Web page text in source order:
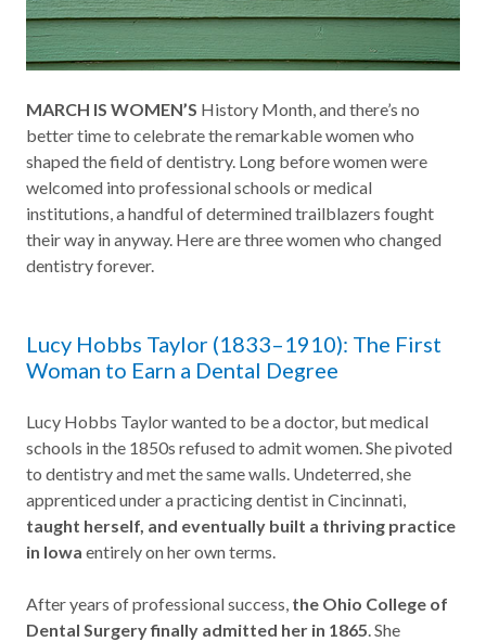
MARCH IS WOMEN’S History Month, and there’s no
better time to celebrate the remarkable women who
shaped the field of dentistry. Long before women were
welcomed into professional schools or medical
institutions, a handful of determined trailblazers fought
their way in anyway. Here are three women who changed
dentistry forever.
Lucy Hobbs Taylor (1833–1910): The First
Woman to Earn a Dental Degree
Lucy Hobbs Taylor wanted to be a doctor, but medical
schools in the 1850s refused to admit women. She pivoted
to dentistry and met the same walls. Undeterred, she
apprenticed under a practicing dentist in Cincinnati,
taught herself, and eventually built a thriving practice
in Iowa entirely on her own terms.
After years of professional success, the Ohio College of
Dental Surgery finally admitted her in 1865. She